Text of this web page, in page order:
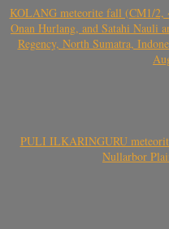
KOLANG meteorite fall (CM1/2,
Onan Hurlang, and Satahi Nauli
Regency, North Sumatra,
PULI ILKARINGURU
Nullarbor